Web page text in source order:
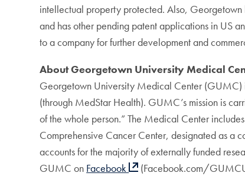
intellectual property protected. Also, Georgetown
and has other pending patent applications in US
to a company for further development and
About Georgetown University Medical
Georgetown University Medical Center (GUMC)
(through MedStar Health). GUMC’s mission is
of the whole person.” The Medical Center
Comprehensive Cancer Center, designated as a
accounts for the majority of externally funded
GUMC on Facebook (Facebook.com/